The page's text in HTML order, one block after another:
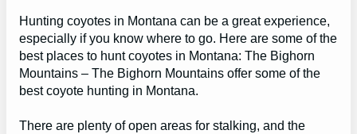
Hunting coyotes in Montana can be a great experience,
especially if you know where to go. Here are some of the
best places to hunt coyotes in Montana: The Bighorn
Mountains – The Bighorn Mountains offer some of the
best coyote hunting in Montana.
There are plenty of open areas for stalking, and the